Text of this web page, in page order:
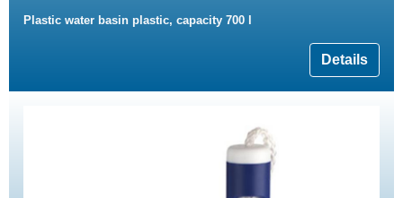
Plastic water basin plastic, capacity 700 l
Details